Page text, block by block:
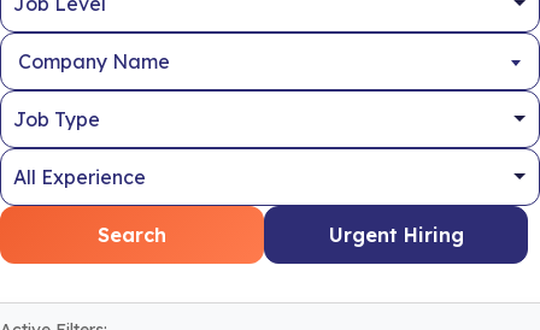
Company Name
Search Urgent Hiring